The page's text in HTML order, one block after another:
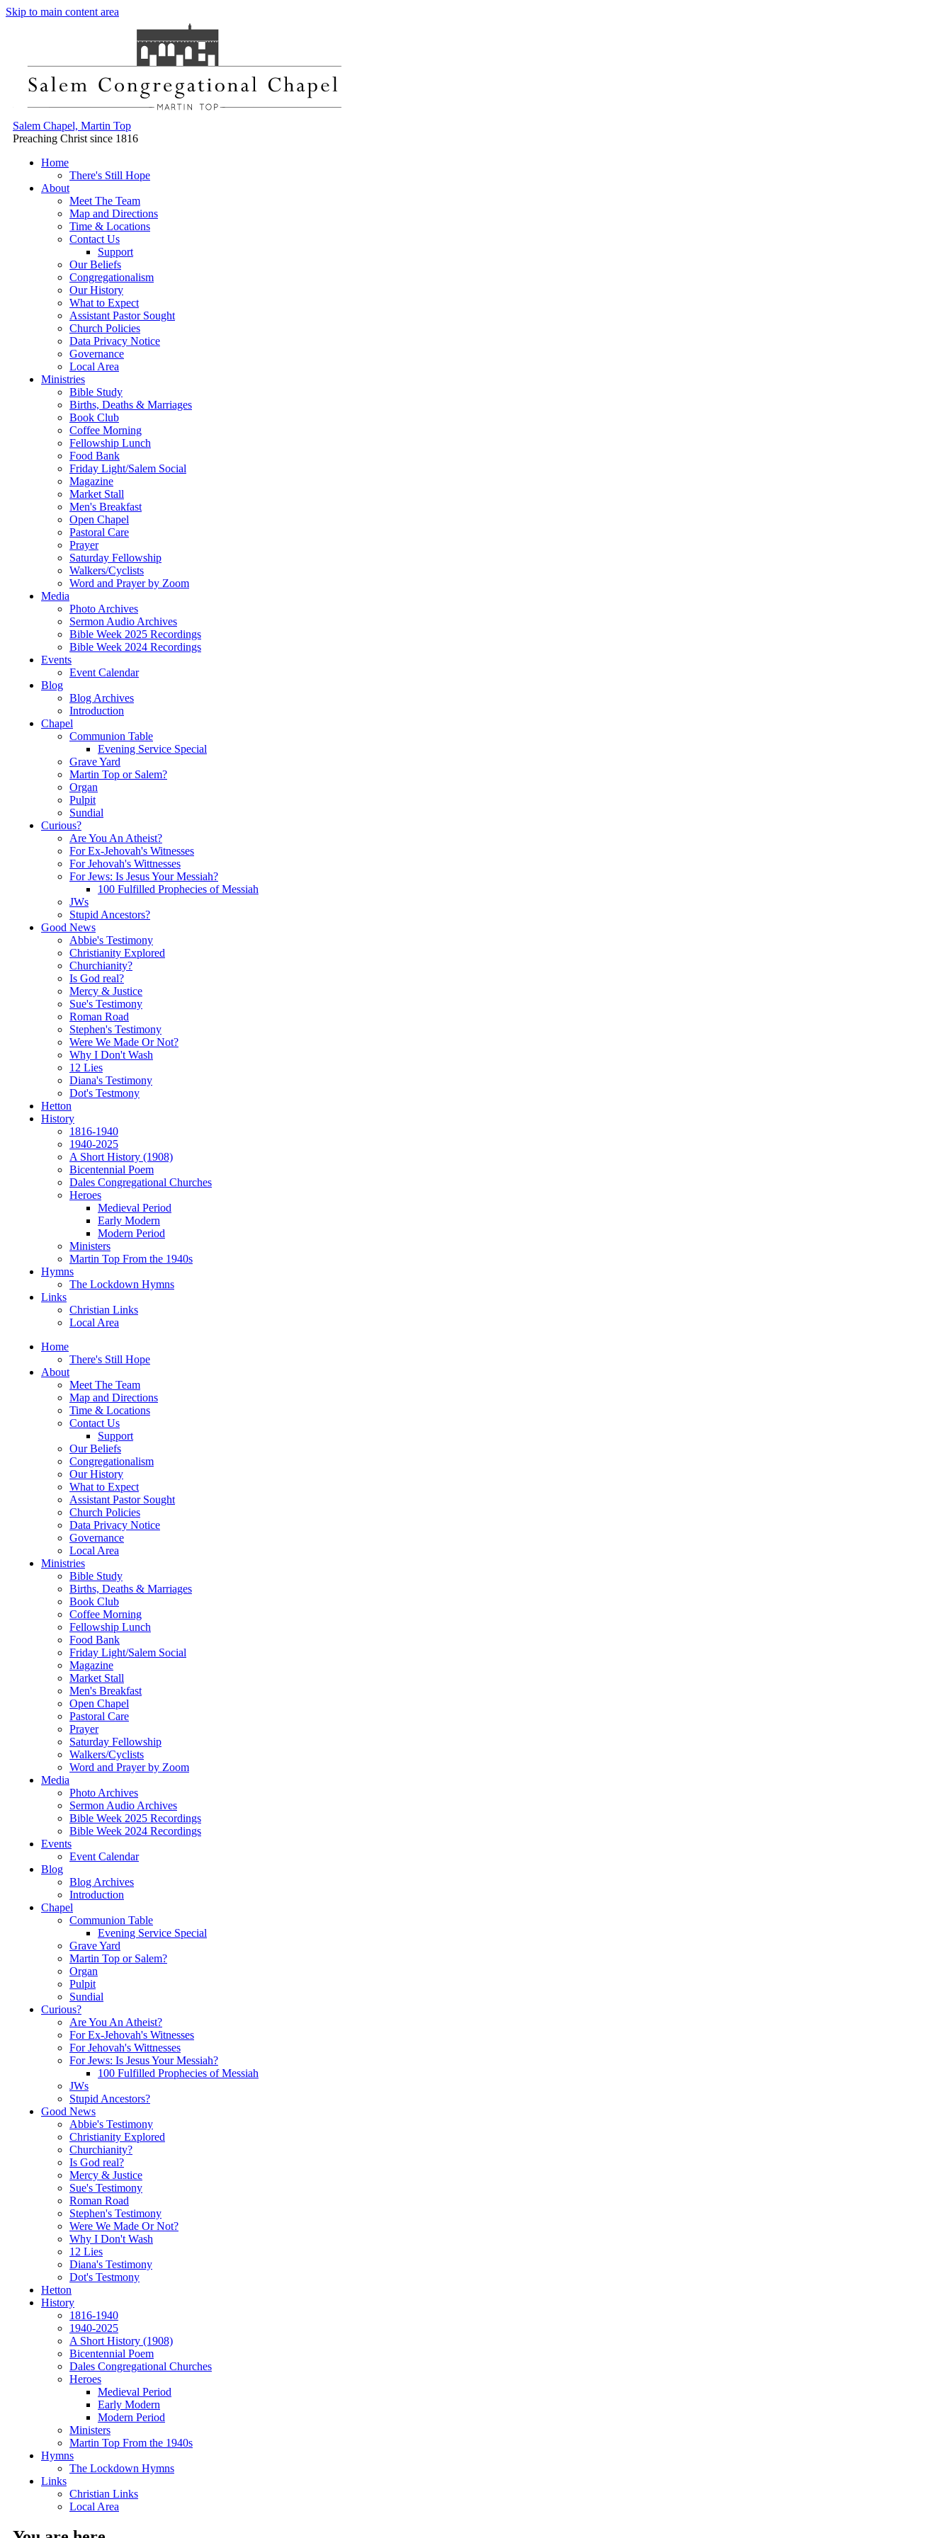
Skip to main content area
Salem Chapel, Martin Top
Preaching Christ since 1816
Home
There's Still Hope
About
Meet The Team
Map and Directions
Time & Locations
Contact Us
Support
Our Beliefs
Congregationalism
Our History
What to Expect
Assistant Pastor Sought
Church Policies
Data Privacy Notice
Governance
Local Area
Ministries
Bible Study
Births, Deaths & Marriages
Book Club
Coffee Morning
Fellowship Lunch
Food Bank
Friday Light/Salem Social
Magazine
Market Stall
Men's Breakfast
Open Chapel
Pastoral Care
Prayer
Saturday Fellowship
Walkers/Cyclists
Word and Prayer by Zoom
Media
Photo Archives
Sermon Audio Archives
Bible Week 2025 Recordings
Bible Week 2024 Recordings
Events
Event Calendar
Blog
Blog Archives
Introduction
Chapel
Communion Table
Evening Service Special
Grave Yard
Martin Top or Salem?
Organ
Pulpit
Sundial
Curious?
Are You An Atheist?
For Ex-Jehovah's Witnesses
For Jehovah's Wittnesses
For Jews: Is Jesus Your Messiah?
100 Fulfilled Prophecies of Messiah
JWs
Stupid Ancestors?
Good News
Abbie's Testimony
Christianity Explored
Churchianity?
Is God real?
Mercy & Justice
Sue's Testimony
Roman Road
Stephen's Testimony
Were We Made Or Not?
Why I Don't Wash
12 Lies
Diana's Testimony
Dot's Testmony
Hetton
History
1816-1940
1940-2025
A Short History (1908)
Bicentennial Poem
Dales Congregational Churches
Heroes
Medieval Period
Early Modern
Modern Period
Ministers
Martin Top From the 1940s
Hymns
The Lockdown Hymns
Links
Christian Links
Local Area
Home
There's Still Hope
About
Meet The Team
Map and Directions
Time & Locations
Contact Us
Support
Our Beliefs
Congregationalism
Our History
What to Expect
Assistant Pastor Sought
Church Policies
Data Privacy Notice
Governance
Local Area
Ministries
Bible Study
Births, Deaths & Marriages
Book Club
Coffee Morning
Fellowship Lunch
Food Bank
Friday Light/Salem Social
Magazine
Market Stall
Men's Breakfast
Open Chapel
Pastoral Care
Prayer
Saturday Fellowship
Walkers/Cyclists
Word and Prayer by Zoom
Media
Photo Archives
Sermon Audio Archives
Bible Week 2025 Recordings
Bible Week 2024 Recordings
Events
Event Calendar
Blog
Blog Archives
Introduction
Chapel
Communion Table
Evening Service Special
Grave Yard
Martin Top or Salem?
Organ
Pulpit
Sundial
Curious?
Are You An Atheist?
For Ex-Jehovah's Witnesses
For Jehovah's Wittnesses
For Jews: Is Jesus Your Messiah?
100 Fulfilled Prophecies of Messiah
JWs
Stupid Ancestors?
Good News
Abbie's Testimony
Christianity Explored
Churchianity?
Is God real?
Mercy & Justice
Sue's Testimony
Roman Road
Stephen's Testimony
Were We Made Or Not?
Why I Don't Wash
12 Lies
Diana's Testimony
Dot's Testmony
Hetton
History
1816-1940
1940-2025
A Short History (1908)
Bicentennial Poem
Dales Congregational Churches
Heroes
Medieval Period
Early Modern
Modern Period
Ministers
Martin Top From the 1940s
Hymns
The Lockdown Hymns
Links
Christian Links
Local Area